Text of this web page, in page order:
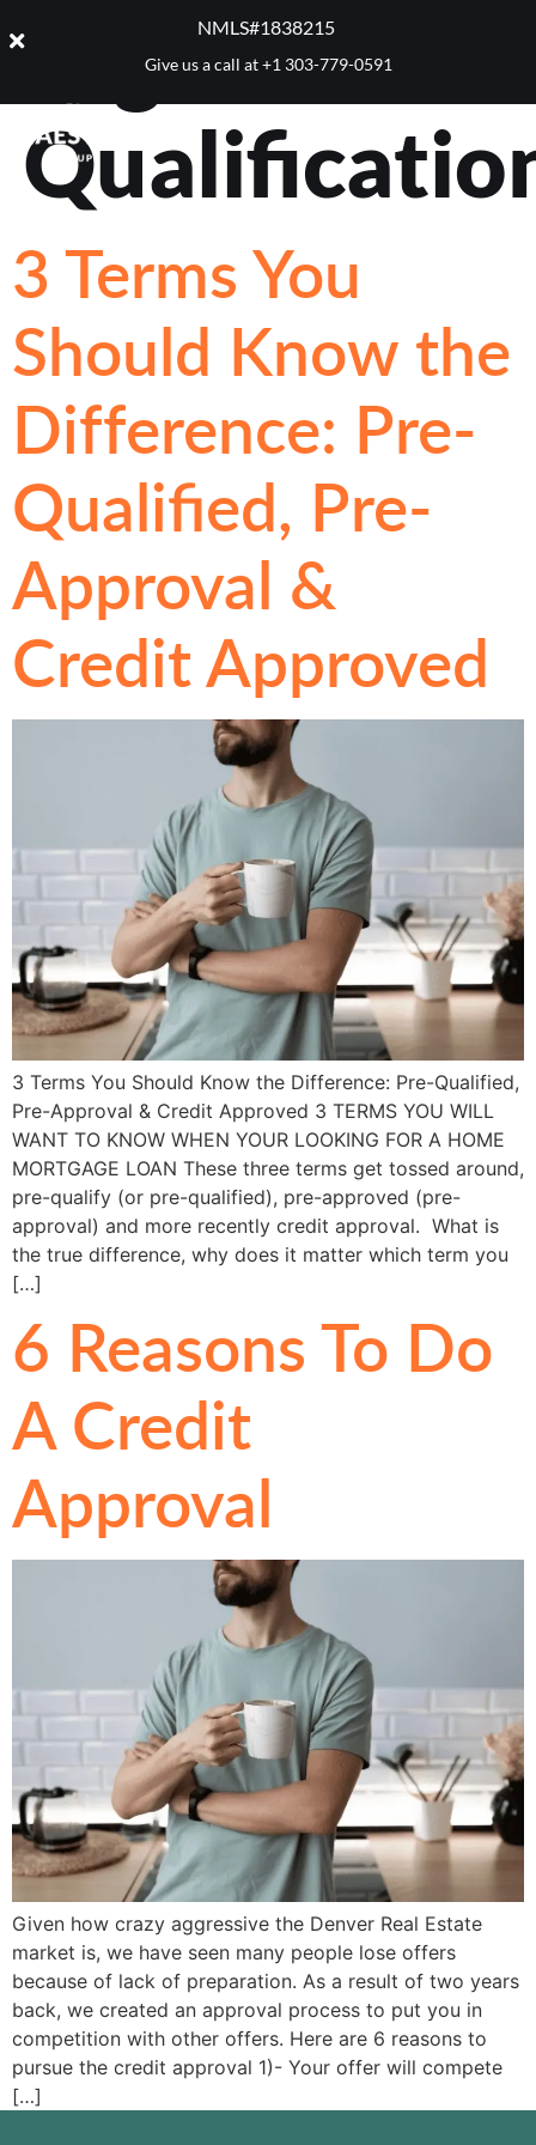
NMLS#1838215 ​
Give us a call at+1 303-779-0591
Tag:Pre-
3 Terms You
Should Know the
Difference: Pre-
Qualified, Pre-
Approval &
Credit Approved
3 Terms You Should Know the Difference: Pre-Qualified,
Pre-Approval & Credit Approved 3 TERMS YOU WILL
WANT TO KNOW WHEN YOUR LOOKING FOR A HOME
MORTGAGE LOAN These three terms get tossed around,
pre-qualify (or pre-qualified), pre-approved (pre-
approval) and more recently credit approval. What is
the true difference, why does it matter which term you
[…]
6 Reasons To Do
A Credit
Approval
Given how crazy aggressive the Denver Real Estate
market is, we have seen many people lose offers
because of lack of preparation. As a result of two years
back, we created an approval process to put you in
competition with other offers. Here are 6 reasons to
pursue the credit approval 1)- Your offer will compete
[…]